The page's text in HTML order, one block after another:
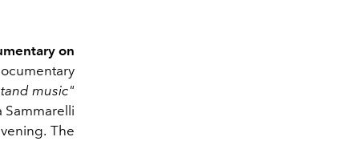
on
music"
Sammarelli
The